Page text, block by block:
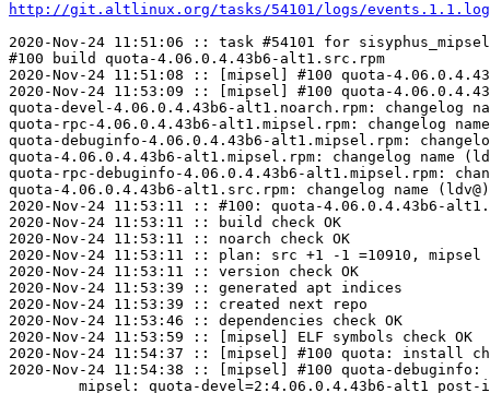
http://git.altlinux.org/tasks/54101/logs/events.1.1.log
2020-Nov-24 11:51:06 :: task #54101 for
#100 build quota-4.06.0.4.43b6-alt1.src.rpm
2020-Nov-24 11:51:08 :: [mipsel] #100 quota-
2020-Nov-24 11:53:09 :: [mipsel] #100 quota-
quota-devel-4.06.0.4.43b6-alt1.noarch.rpm: changelog
quota-rpc-4.06.0.4.43b6-alt1.mipsel.rpm: changelog
quota-debuginfo-4.06.0.4.43b6-alt1.mipsel.rpm:
quota-4.06.0.4.43b6-alt1.mipsel.rpm: changelog name
quota-rpc-debuginfo-4.06.0.4.43b6-alt1.mipsel.rpm:
quota-4.06.0.4.43b6-alt1.src.rpm: changelog name
2020-Nov-24 11:53:11 :: #100: quota-4.06.0.4.43b6-
2020-Nov-24 11:53:11 :: build check OK
2020-Nov-24 11:53:11 :: noarch check OK
2020-Nov-24 11:53:11 :: plan: src +1 -1 =10910, mipsel
2020-Nov-24 11:53:11 :: version check OK
2020-Nov-24 11:53:39 :: generated apt indices
2020-Nov-24 11:53:39 :: created next repo
2020-Nov-24 11:53:46 :: dependencies check OK
2020-Nov-24 11:53:59 :: [mipsel] ELF symbols check OK
2020-Nov-24 11:54:37 :: [mipsel] #100 quota: install
2020-Nov-24 11:54:38 :: [mipsel] #100 quota-debuginfo: